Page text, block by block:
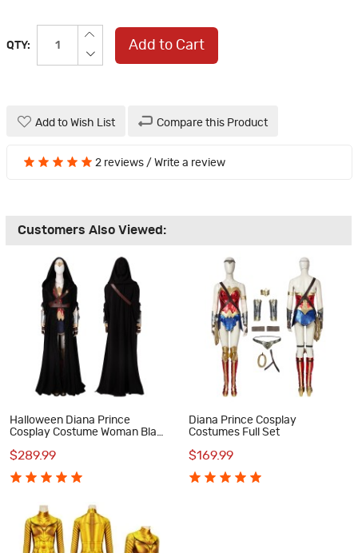
QTY: Add to Cart
Add to Wish List Compare this Product
2 reviews / Write a review
Customers Also Viewed:
Halloween Diana Prince
Cosplay Costume Woman Black
$289.99
Diana Prince Cosplay
Costumes Full Set
$169.99